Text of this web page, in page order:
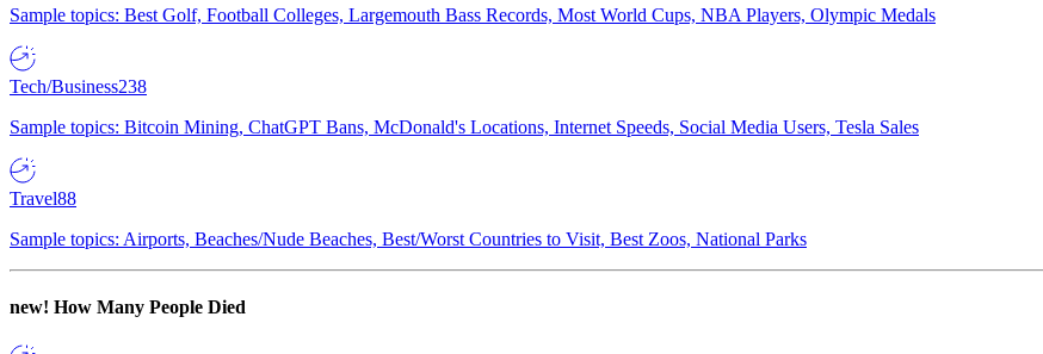
Sample topics: Best Golf, Football Colleges, Largemouth Bass Records, Most World Cups, NBA Players, Olympic Medals
Tech/Business238
Sample topics: Bitcoin Mining, ChatGPT Bans, McDonald's Locations, Internet Speeds, Social Media Users, Tesla Sales
Travel88
Sample topics: Airports, Beaches/Nude Beaches, Best/Worst Countries to Visit, Best Zoos, National Parks
new! How Many People Died